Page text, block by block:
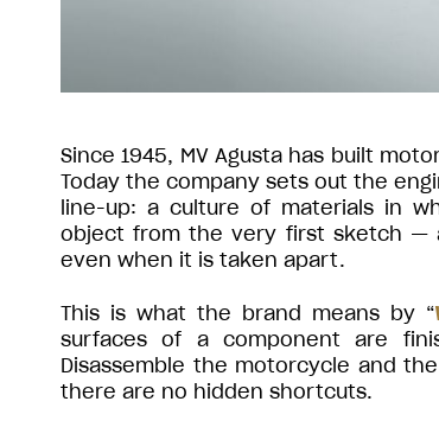
Since 1945, MV Agusta has built
Today the company sets out the
line-up: a culture of materials in
object from the very first sketch —
even when it is taken apart.
This is what the brand means by “
surfaces of a component are
Disassemble the motorcycle and
there are no hidden shortcuts.